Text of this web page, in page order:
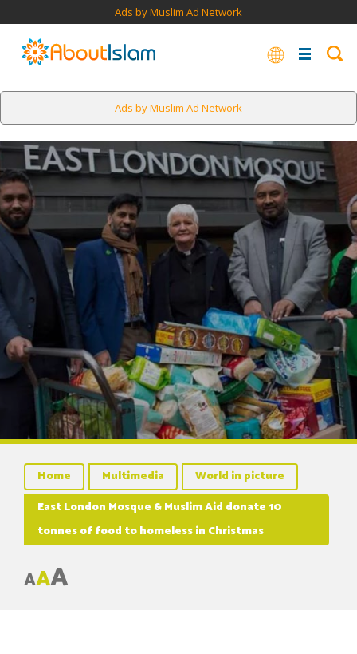
Ads by Muslim Ad Network
Ads by Muslim Ad Network
Home Multimedia
World in picture
East London Mosque & Muslim Aid donate 10
tonnes of food to homeless in Christmas
AAA